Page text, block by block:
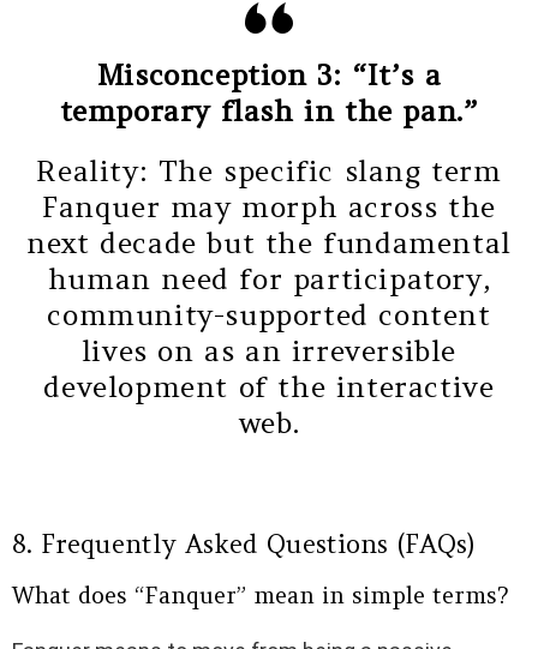
Misconception 3: “It’s a
temporary flash in the pan.”
Reality: The specific slang term
Fanquer may morph across the
next decade but the fundamental
human need for participatory,
community-supported content
lives on as an irreversible
development of the interactive
web.
8. Frequently Asked Questions (FAQs)
What does “Fanquer” mean in simple terms?